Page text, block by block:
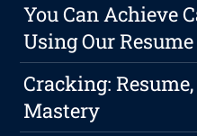
You Can Achieve
Using Our
Cracking:
Mastery